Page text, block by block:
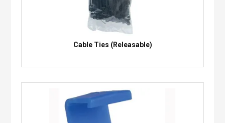
Cable Ties (Releasable)